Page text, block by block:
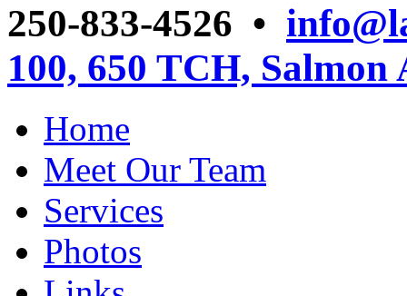
250-833-4526 •
100, 650 TCH, Salmon
Home
Meet Our Team
Services
Photos